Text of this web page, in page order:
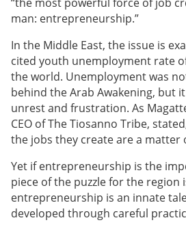
man: entrepreneurship.”
In the Middle East, the issue is
cited youth unemployment rate
the world. Unemployment was
behind the Arab Awakening, but
unrest and frustration. As
CEO of The Tiosanno Tribe,
the jobs they create are a matter
Yet if entrepreneurship is the
piece of the puzzle for the region
entrepreneurship is an innate
developed through careful